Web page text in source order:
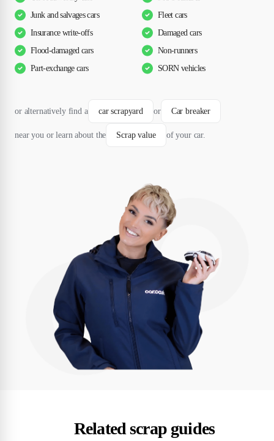
Junk and salvages cars
Fleet cars
Insurance write-offs
Damaged cars
Flood-damaged cars
Non-runners
Part-exchange cars
SORN vehicles
or alternatively find a car scrapyard or Car breaker
near you or learn about the Scrap value of your car.
Related scrap guides